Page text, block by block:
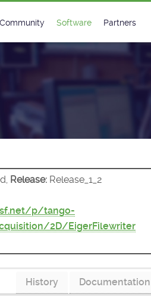
Community
Matrix
Software
Classes Catalogue
Classes Documentation
Partners
Industrial
Release: Release_1_2
p/tango-
2D/EigerFilewriter
Documentation
History